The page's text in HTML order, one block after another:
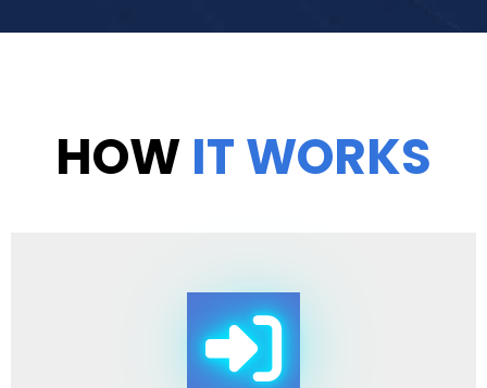
HOW IT WORKS